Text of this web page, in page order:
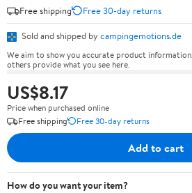
Free shipping
Free 30-day returns
Sold and shipped by campingemotions.de
We aim to show you accurate product
others provide what you see here.
US$8.17
Price when purchased online
Free shipping
Free 30-day returns
Add to cart
How do you want your item?